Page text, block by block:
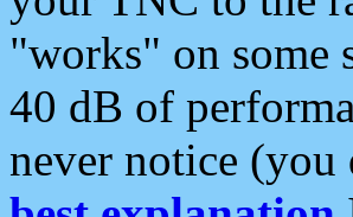
"works" on some
40 dB of
never notice (you